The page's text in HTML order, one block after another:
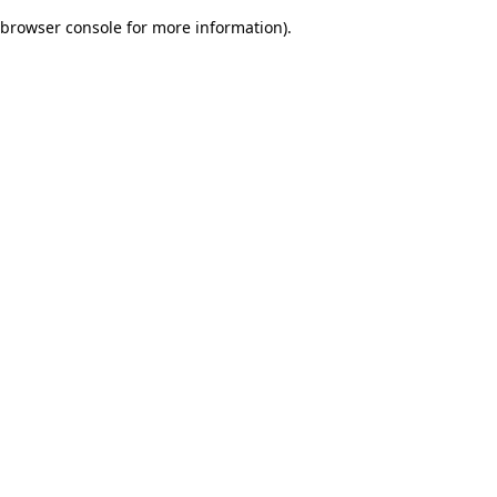
browser console for more information).